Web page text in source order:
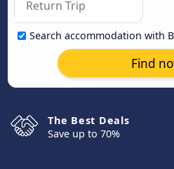
Search accommodation with
Find
The Best Deals
Save up to 70%